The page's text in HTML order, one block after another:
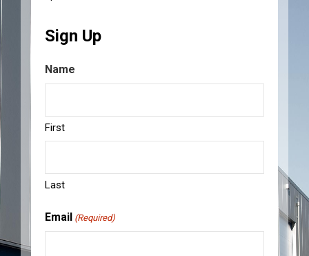
Sign Up
Name
First
Last
Email (Required)